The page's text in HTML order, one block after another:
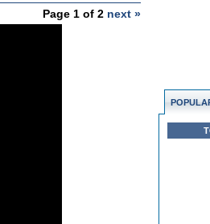
Page 1 of 2 next »